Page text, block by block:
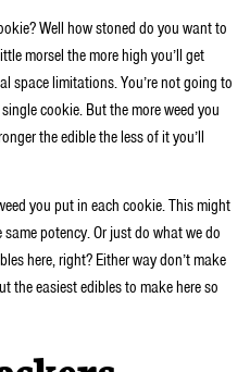
Well how stoned do you want to
morsel the more high you’ll get
space limitations. You’re not going to
cookie. But the more weed you
the edible the less of it you’ll
you put in each cookie. This might
potency. Or just do what we do
here, right? Either way don’t make
the easiest edibles to make here so